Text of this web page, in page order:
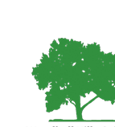
Skip to
Woodhall